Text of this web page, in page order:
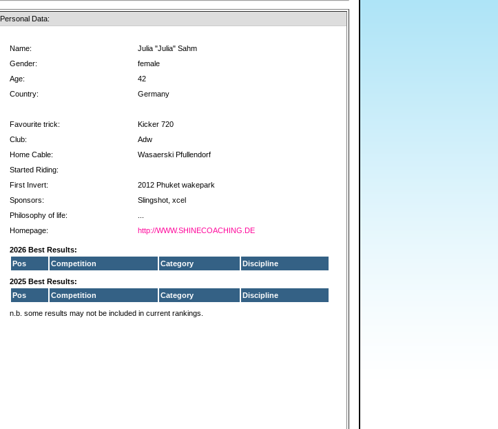
Personal Data:
Name:
Julia "Julia" Sahm
Gender:
female
Age:
42
Country:
Germany
Favourite trick:
Kicker 720
Club:
Adw
Home Cable:
Wasaerski Pfullendorf
Started Riding:
First Invert:
2012 Phuket wakepark
Sponsors:
Slingshot, xcel
Philosophy of life:
Homepage:
http://WWW.SHINECOACHING.DE
2026 Best Results:
Pos
Competition Category Discipline
2025 Best Results:
Pos
Competition Category Discipline
n.b. some results may not be included in current rankings.